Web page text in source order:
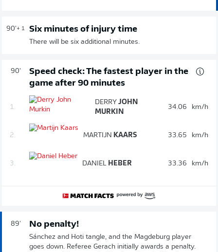
90'+ 1 Six minutes of injury time
There will be six additional minutes.
90'
Speed check: The fastest player in the
game after 90 minutes
1.
DERRYJOHN
MURKIN
34.06 km/h
2. MARTIJN KAARS 33.65 km/h
3. DANIEL HEBER 33.36 km/h
89' No penalty!
Sánchez and Hoti tangle, and the Magdeburg player
goes down. Referee Gerach initially awards a penalty.